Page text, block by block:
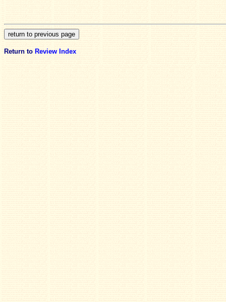
Return to Review Index